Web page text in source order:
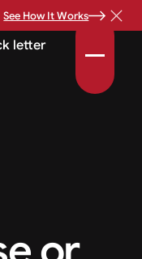
See How It Works